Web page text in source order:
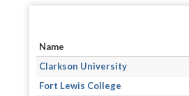
Name
Clarkson University
Fort Lewis College